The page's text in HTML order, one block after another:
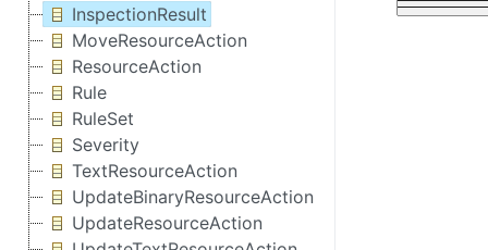
InspectionResult
MoveResourceAction
ResourceAction
Rule
RuleSet
Severity
TextResourceAction
UpdateBinaryResourceAction
UpdateResourceAction